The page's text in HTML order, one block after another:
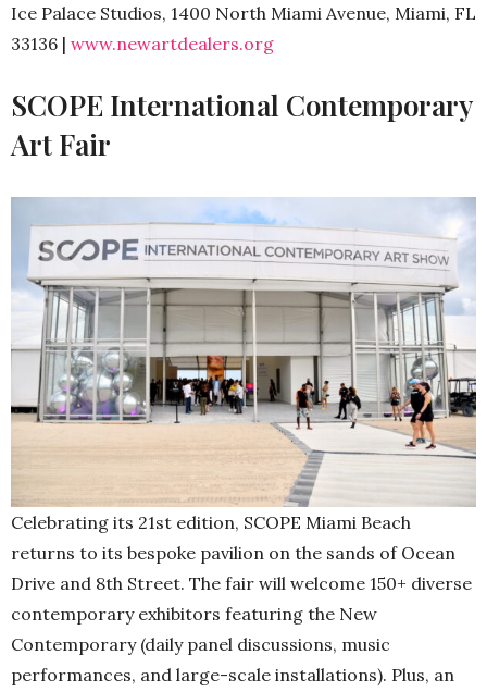
Ice Palace Studios, 1400 North Miami Avenue, Miami, FL
33136 | www.newartdealers.org
SCOPE International Contemporary
Art Fair
Celebrating its 21st edition, SCOPE Miami Beach
returns to its bespoke pavilion on the sands of Ocean
Drive and 8th Street. The fair will welcome 150+ diverse
contemporary exhibitors featuring the New
Contemporary (daily panel discussions, music
performances, and large-scale installations). Plus, an